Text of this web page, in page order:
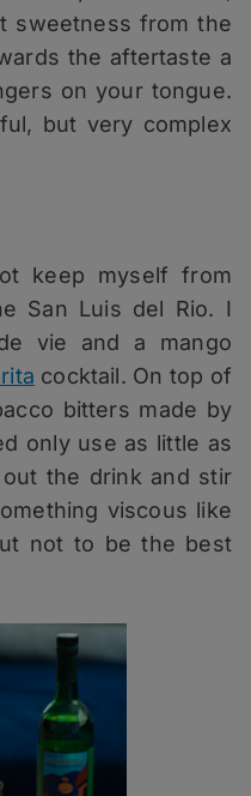
sweetness from the
the aftertaste a
on your tongue.
but very complex
keep myself from
San Luis del Rio. I
vie and a mango
cocktail. On top of
bitters made by
only use as little as
the drink and stir
viscous like
not to be the best